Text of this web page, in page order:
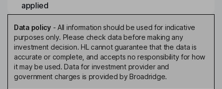
applied
Data policy- All information should be used for indicative
purposes only. Please check data before making any
investment decision. HL cannot guarantee that the data is
accurate or complete, and accepts no responsibility for how
it may be used. Data for investment provider and
government charges is provided by Broadridge.